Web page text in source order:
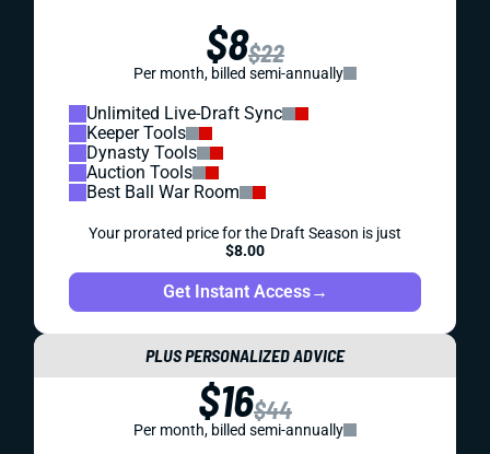
$8$22
Per month, billed semi-annually
Unlimited Live-Draft Sync
Keeper Tools
Dynasty Tools
Auction Tools
Best Ball War Room
Your prorated price for the Draft Season is just
$8.00
Get Instant Access→
PLUS PERSONALIZED ADVICE
$16$44
Per month, billed semi-annually